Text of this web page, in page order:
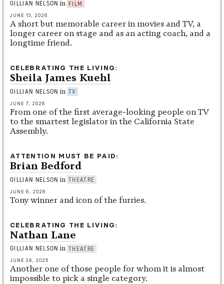
GILLIAN NELSON in FILM
JUNE 13, 2026
A short but memorable career in movies and TV, a
longer career on stage and as an acting coach, and a
longtime friend.
CELEBRATING THE LIVING
Sheila James Kuehl
GILLIAN NELSON in TV
JUNE 7, 2026
From one of the first average-looking people on TV
to the smartest legislator in the California State
Assembly.
ATTENTION MUST BE PAID
Brian Bedford
GILLIAN NELSON in THEATRE
JUNE 6, 2026
Tony winner and icon of the furries.
CELEBRATING THE LIVING
Nathan Lane
GILLIAN NELSON in THEATRE
JUNE 29, 2025
Another one of those people for whom it is almost
impossible to pick a single category.